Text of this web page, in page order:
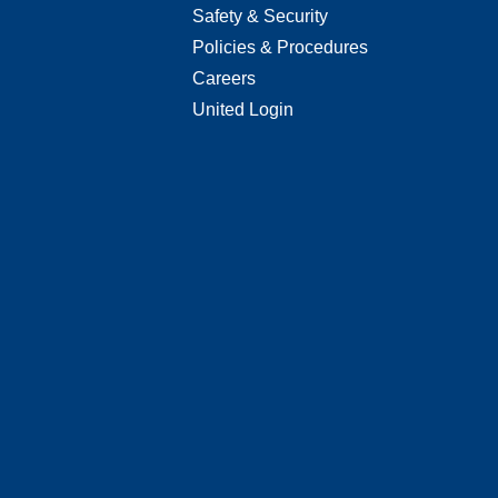
Safety & Security
Policies & Procedures
Careers
United Login